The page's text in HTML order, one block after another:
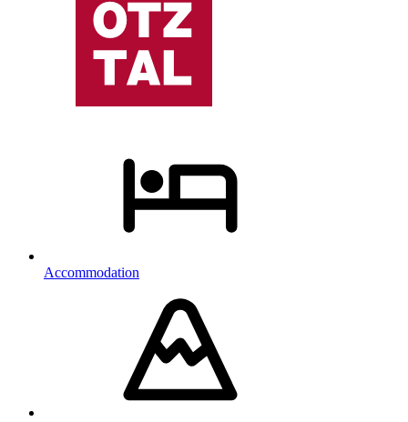
Accommodation